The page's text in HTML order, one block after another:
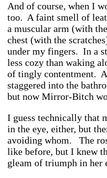
And of course, when I
too. A faint smell of
a muscular arm (with
chest (with the
under my fingers. In a
less cozy than waking
of tingly contentment.
staggered into the
but now Mirror-Bitch
I guess technically that
in the eye, either, but
avoiding whom. The
like before, but I knew
gleam of triumph in her